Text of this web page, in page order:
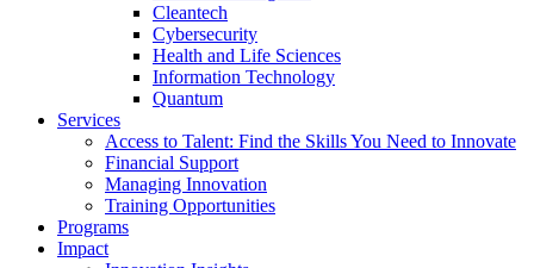
Cleantech
Cybersecurity
Health and Life Sciences
Information Technology
Quantum
Services
Access to Talent: Find the Skills You Need to Innovate
Financial Support
Managing Innovation
Training Opportunities
Programs
Impact